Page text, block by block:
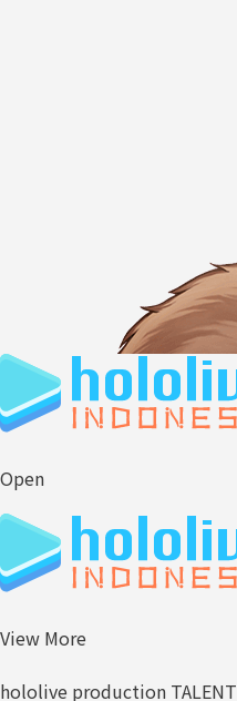
Open
View More
hololive production TALENT